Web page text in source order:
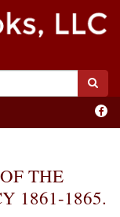
Find
on
THE
1861-1865.